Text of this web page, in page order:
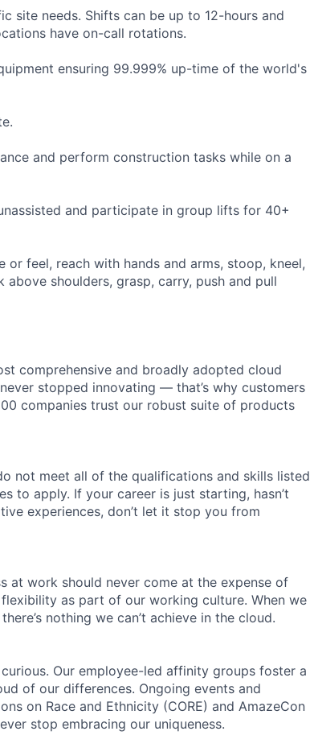
site needs. Shifts can be up to 12-hours and
have on-call rotations.
ensuring 99.999% up-time of the world's
and perform construction tasks while on a
and participate in group lifts for 40+
or feel, reach with hands and arms, stoop, kneel,
shoulders, grasp, carry, push and pull
comprehensive and broadly adopted cloud
stopped innovating — that’s why customers
companies trust our robust suite of products
not meet all of the qualifications and skills listed
to apply. If your career is just starting, hasn’t
experiences, don’t let it stop you from
at work should never come at the expense of
as part of our working culture. When we
nothing we can’t achieve in the cloud.
Our employee-led affinity groups foster a
of our differences. Ongoing events and
on Race and Ethnicity (CORE) and AmazeCon
stop embracing our uniqueness.